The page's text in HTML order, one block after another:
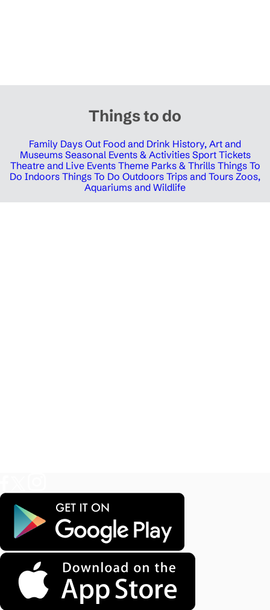
Things to do
Family Days Out Food and Drink History, Art and
Museums Seasonal Events & Activities Sport Tickets
Theatre and Live Events Theme Parks & Thrills Things To
Do Indoors Things To Do Outdoors Trips and Tours Zoos,
Aquariums and Wildlife